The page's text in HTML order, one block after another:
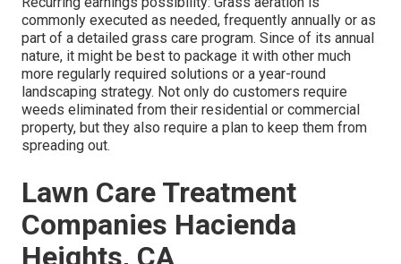
commonly executed as needed, frequently annually or as
part of a detailed grass care program. Since of its annual
nature, it might be best to package it with other much
more regularly required solutions or a year-round
landscaping strategy. Not only do customers require
weeds eliminated from their residential or commercial
property, but they also require a plan to keep them from
spreading out.
Lawn Care Treatment
Companies Hacienda
Heights, CA